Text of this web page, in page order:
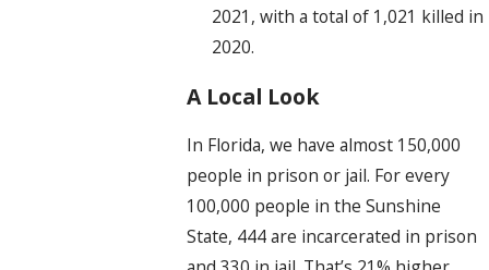
2021, with a total of 1,021 killed in
2020.
A Local Look
In Florida, we have almost 150,000
people in prison or jail. For every
100,000 people in the Sunshine
State, 444 are incarcerated in prison